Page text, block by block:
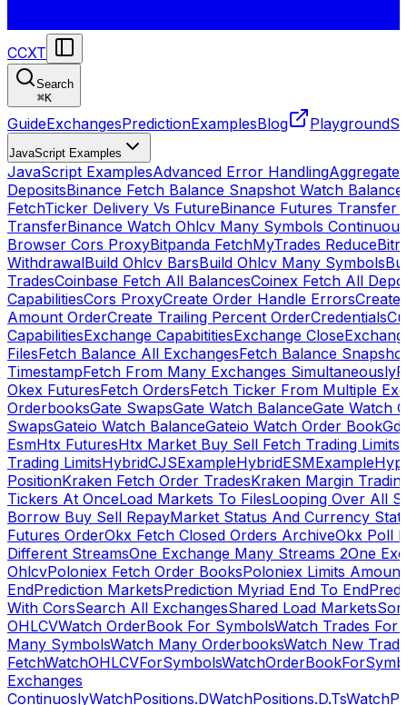
CCXT
Search
⌘K
GuideExchangesPredictionExamplesBlog Playground
JavaScript Examples
JavaScript ExamplesAdvanced Error HandlingAggregate
DepositsBinance Fetch Balance Snapshot Watch
FetchTicker Delivery Vs FutureBinance Futures Transfer
TransferBinance Watch Ohlcv Many Symbols
Browser Cors ProxyBitpanda FetchMyTrades Reduce
WithdrawalBuild Ohlcv BarsBuild Ohlcv Many Symbols
TradesCoinbase Fetch All BalancesCoinex Fetch All
CapabilitiesCors ProxyCreate Order Handle ErrorsCreate
Amount OrderCreate Trailing Percent OrderCredentials
CapabilitiesExchange CapabititiesExchange Close
FilesFetch Balance All ExchangesFetch Balance
TimestampFetch From Many Exchanges Simultaneously
Okex FuturesFetch OrdersFetch Ticker From Multiple
OrderbooksGate SwapsGate Watch BalanceGate Watch
SwapsGateio Watch BalanceGateio Watch Order Book
EsmHtx FuturesHtx Market Buy Sell Fetch Trading Limits
Trading LimitsHybridCJSExampleHybridESMExample
PositionKraken Fetch Order TradesKraken Margin
Tickers At OnceLoad Markets To FilesLooping Over All
Borrow Buy Sell RepayMarket Status And Currency
Futures OrderOkx Fetch Closed Orders ArchiveOkx Poll
Different StreamsOne Exchange Many Streams 2One
OhlcvPoloniex Fetch Order BooksPoloniex Limits
EndPrediction MarketsPrediction Myriad End To End
With CorsSearch All ExchangesShared Load Markets
OHLCVWatch OrderBook For SymbolsWatch Trades For
Many SymbolsWatch Many OrderbooksWatch New
FetchWatchOHLCVForSymbols
Exchanges
ContinuoslyWatchPositions.DWatchPositions.D.Ts